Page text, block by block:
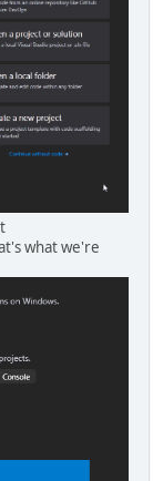
what we're